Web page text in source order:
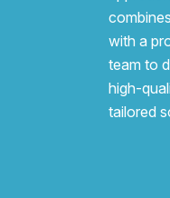
with a
team to
high-
tailored